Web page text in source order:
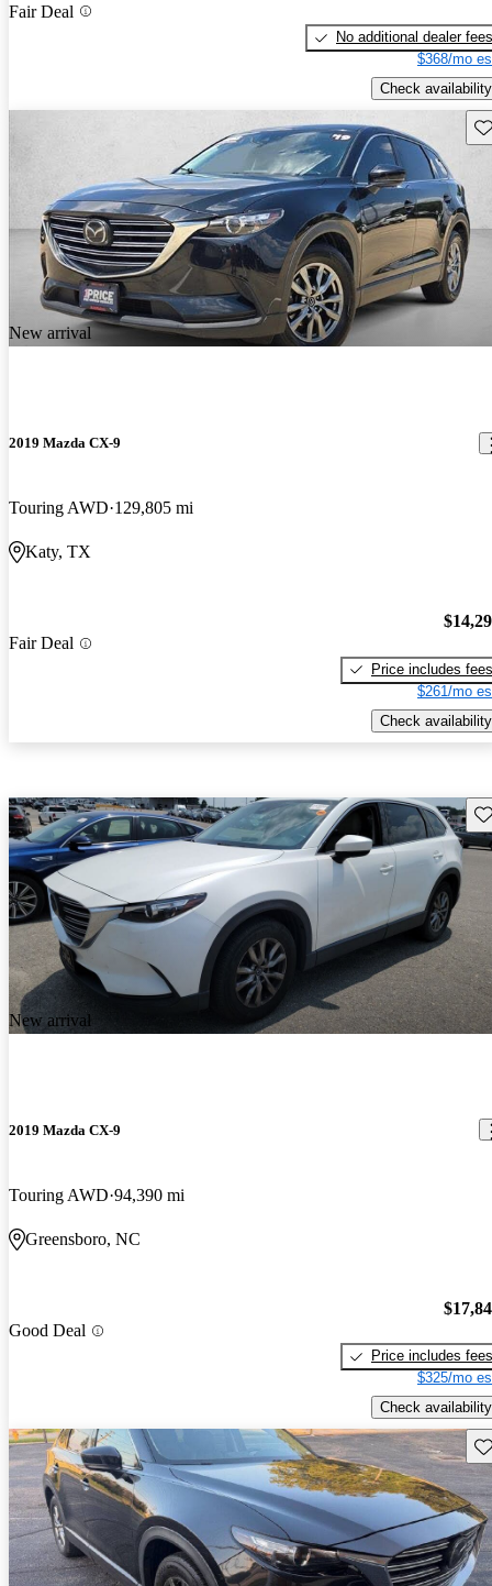
Fair Deal
No additional dealer fees
$368/mo
Check availability
New arrival
2019 Mazda CX-9
Touring AWD 129,805 mi
Katy, TX
Fair Deal
Price includes fees
$261/mo
Check availability
New arrival
2019 Mazda CX-9
Touring AWD 94,390 mi
Greensboro, NC
Good Deal
Price includes fees
$325/mo
Check availability